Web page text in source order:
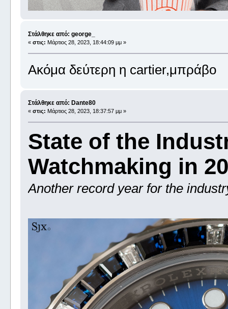
Στάλθηκε από: george_
« στις: Μάρτιος 28, 2023, 18:44:09 μμ »
Ακόμα δεύτερη η cartier,μπράβο
Στάλθηκε από: Dante80
« στις: Μάρτιος 28, 2023, 18:37:57 μμ »
State of the
Watchmaking in
Another record year for the